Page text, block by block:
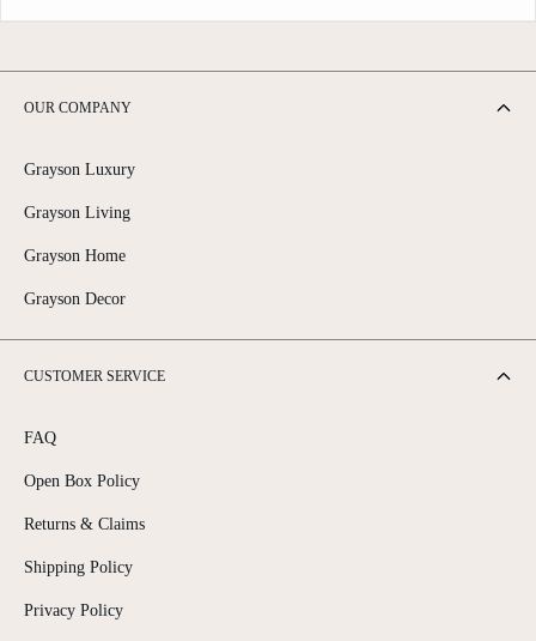
OUR COMPANY
Grayson Luxury
Grayson Living
Grayson Home
Grayson Decor
CUSTOMER SERVICE
FAQ
Open Box Policy
Returns & Claims
Shipping Policy
Privacy Policy